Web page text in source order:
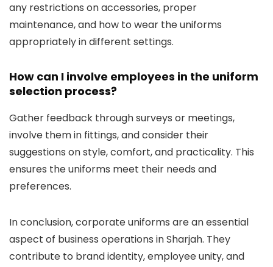
any restrictions on accessories, proper
maintenance, and how to wear the uniforms
appropriately in different settings.
How can I involve employees in the uniform
selection process?
Gather feedback through surveys or meetings,
involve them in fittings, and consider their
suggestions on style, comfort, and practicality. This
ensures the uniforms meet their needs and
preferences.
In conclusion, corporate uniforms are an essential
aspect of business operations in Sharjah. They
contribute to brand identity, employee unity, and